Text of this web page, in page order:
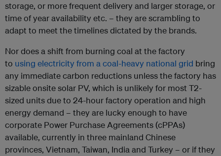
storage, or more frequent delivery and larger storage, or
time of year availability etc. – they are scrambling to
adapt to meet the timelines dictated by the brands.
Nor does a shift from burning coal at the factory
to using electricity from a coal-heavy national grid bring
any immediate carbon reductions unless the factory has
sizable onsite solar PV, which is unlikely for most T2-
sized units due to 24-hour factory operation and high
energy demand – they are lucky enough to have
corporate Power Purchase Agreements (cPPAs)
available, currently in three mainland Chinese
provinces, Vietnam, Taiwan, India and Turkey – or if they